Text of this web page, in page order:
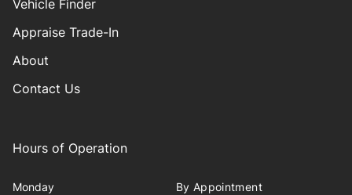
Vehicle Finder
Appraise Trade-In
About
Contact Us
Hours of Operation
Monday By Appointment